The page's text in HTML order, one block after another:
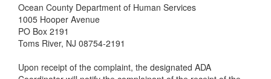
Ocean County Department of Human Services
1005 Hooper Avenue
PO Box 2191
Toms River, NJ 08754-2191
Upon receipt of the complaint, the designated ADA